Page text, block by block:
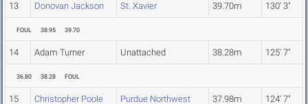
13 Donovan Jackson St. Xavier 39.70m 130' 3"
FOUL 38.95 39.70
14 Adam Turner Unattached 38.28m 125' 7"
36.80 38.28 FOUL
15 Christopher Poole Purdue Northwest 37.98m 124' 7"